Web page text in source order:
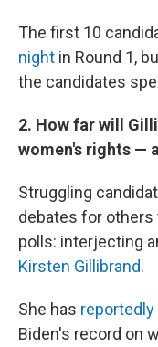
The first 10
night in Round 1,
the candidates
2. How far will
women's rights —
Struggling
debates for others
polls: interjecting
Kirsten Gillibrand.
She has
Biden's record on